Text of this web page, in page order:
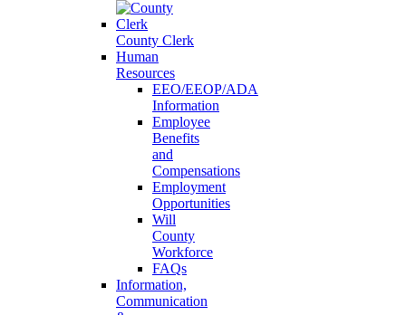
County Clerk
Human
Resources
EEO/EEOP/ADA
Information
Employee
Benefits
and
Compensations
Employment
Opportunities
Will
County
Workforce
FAQs
Information,
Communication